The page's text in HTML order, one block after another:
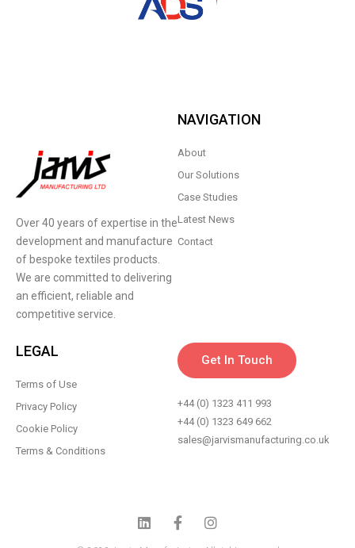
Over 40 years of expertise in the
development and manufacture
of bespoke textiles products.
We are committed to delivering
an efficient, reliable and
competitive service.
NAVIGATION
About
Our Solutions
Case Studies
Latest News
Contact
LEGAL
Terms of Use
Privacy Policy
Cookie Policy
Terms & Conditions
Get In Touch
+44 (0) 1323 411 993
+44 (0) 1323 649 662
sales@jarvismanufacturing.co.uk